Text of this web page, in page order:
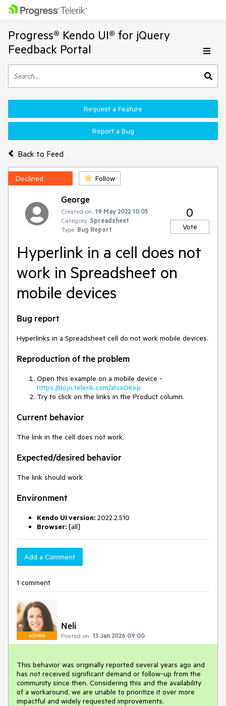
Progress® Kendo UI® for jQuery
Feedback Portal
Back to Feed
Request a Feature
Report a Bug
Declined Follow
George
Created on: 19 May 2022 10:05
Category: Spreadsheet
Type: Bug Report
0
Vote
Hyperlink in a cell does not
work in Spreadsheet on
mobile devices
Bug report
Hyperlinks in a Spreadsheet cell do not work mobile devices.
Reproduction of the problem
Open this example on a mobile device -
https://dojo.telerik.com/ahixOKep
Try to click on the links in the Product column.
Current behavior
The link in the cell does not work.
Expected/desired behavior
The link should work
Environment
Kendo UI version: 2022.2.510
Browser: [all]
Add a Comment
1 comment
ADMIN
Neli
Posted on: 13 Jan 2026 09:00
This behavior was originally reported several years ago and
has not received significant demand or follow-up from the
community since then. Considering this and the availability
of a workaround, we are unable to prioritize it over more
impactful and widely requested improvements.